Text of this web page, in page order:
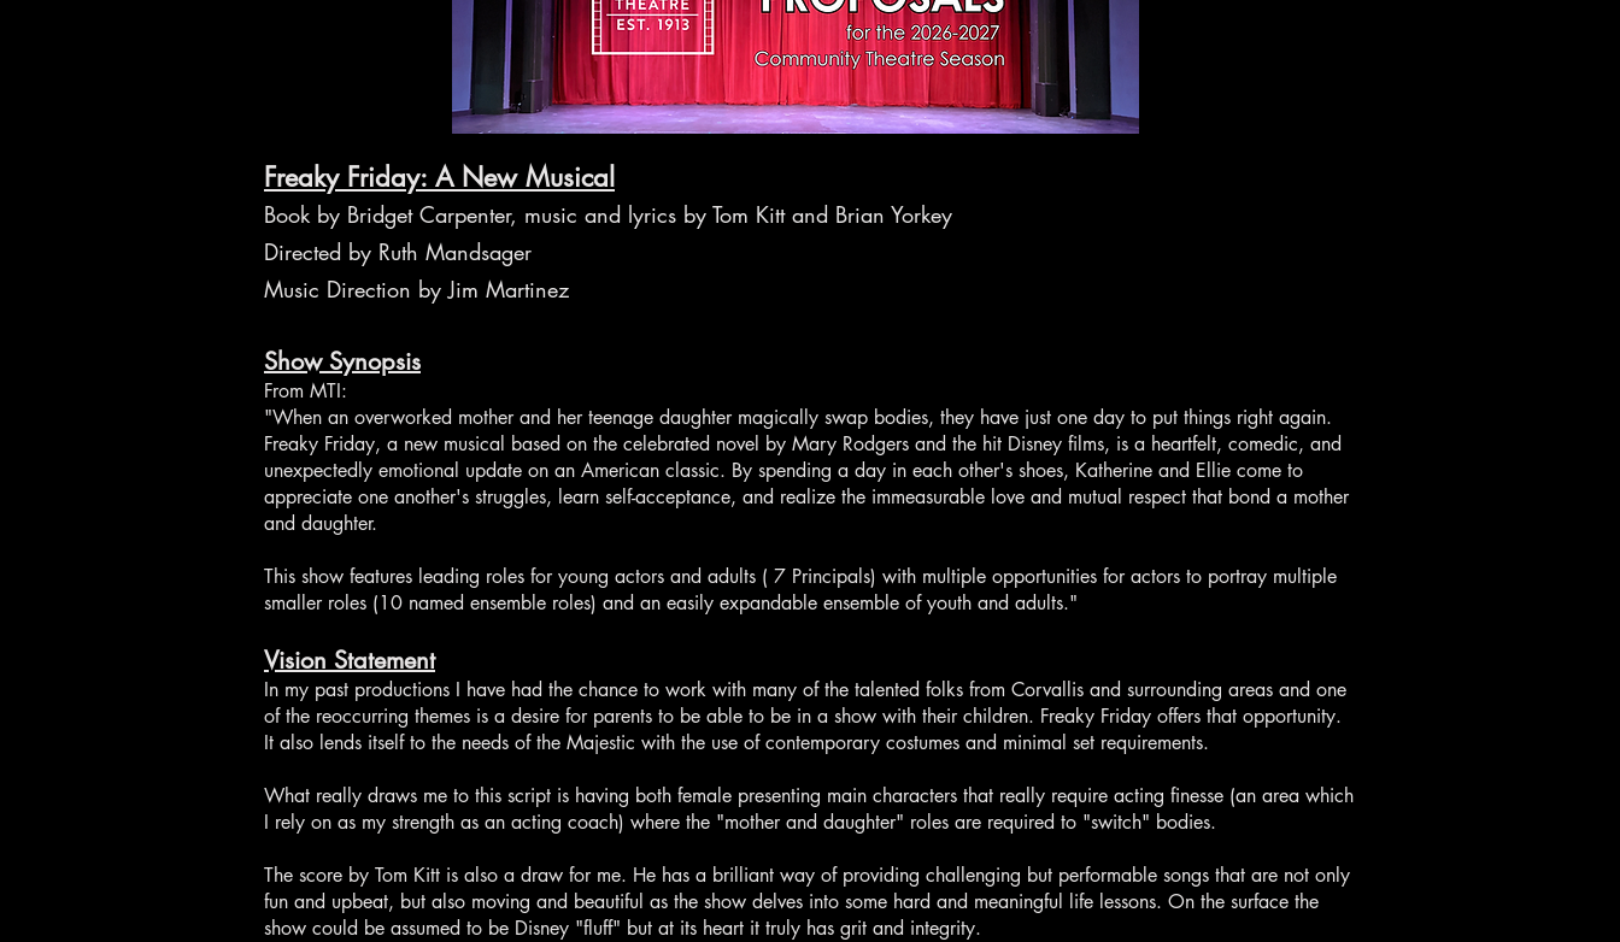
Freaky Friday: A New Musical
Book by Bridget Carpenter, music and lyrics by Tom Kitt and Brian Yorkey
Directed by Ruth Mandsager
Music Direction by Jim Martinez
Show Synopsis
From MTI:
"When an overworked mother and her teenage daughter magically swap bodies, they have just one day to put things right again.
Freaky Friday, a new musical based on the celebrated novel by Mary Rodgers and the hit Disney films, is a heartfelt, comedic, and
unexpectedly emotional update on an American classic. By spending a day in each other's shoes, Katherine and Ellie come to
appreciate one another's struggles, learn self-acceptance, and realize the immeasurable love and mutual respect that bond a mother
and daughter.
This show features leading roles for young actors and adults ( 7 Principals) with multiple opportunities for actors to portray multiple
smaller roles (10 named ensemble roles) and an easily expandable ensemble of youth and adults."
Vision Statement
In my past productions I have had the chance to work with many of the talented folks from Corvallis and surrounding areas and one
of the reoccurring themes is a desire for parents to be able to be in a show with their children. Freaky Friday offers that opportunity.
It also lends itself to the needs of the Majestic with the use of contemporary costumes and minimal set requirements.
What really draws me to this script is having both female presenting main characters that really require acting finesse (an area which
I rely on as my strength as an acting coach) where the "mother and daughter" roles are required to "switch" bodies.
The score by Tom Kitt is also a draw for me. He has a brilliant way of providing challenging but performable songs that are not only
fun and upbeat, but also moving and beautiful as the show delves into some hard and meaningful life lessons. On the surface the
show could be assumed to be Disney "fluff" but at its heart it truly has grit and integrity.